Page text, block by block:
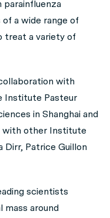
parainfluenza
a wide range of
treat a variety of
with
Institute Pasteur
in Shanghai and
with other Institute
Dirr, Patrice Guillon
scientists
mass around